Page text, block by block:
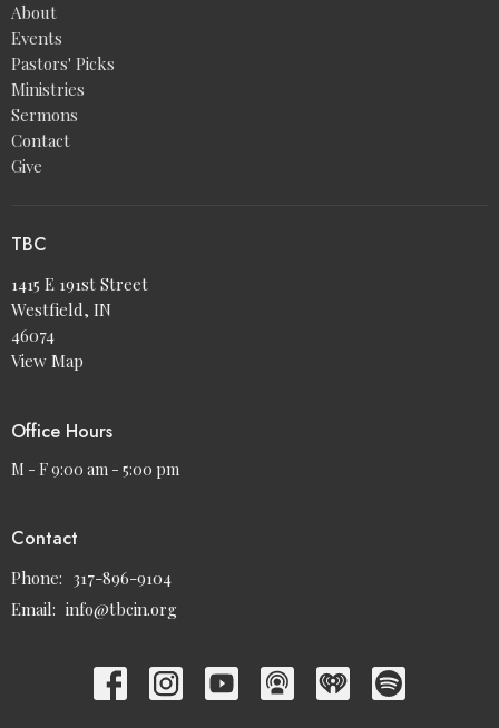
About
Events
Pastors' Picks
Ministries
Sermons
Contact
Give
TBC
1415 E 191st Street
Westfield, IN
46074
View Map
Office Hours
M - F 9:00 am - 5:00 pm
Contact
Phone: 317-896-9104
Email: info@tbcin.org